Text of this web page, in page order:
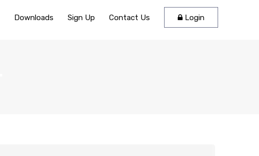
Downloads Sign Up Contact Us Login